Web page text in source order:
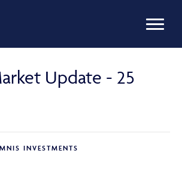
Update - 25
INVESTMENTS